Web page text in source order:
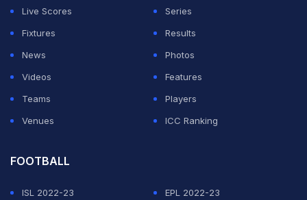
Live Scores
Series
Fixtures
Results
News
Photos
Videos
Features
Teams
Players
Venues
ICC Ranking
FOOTBALL
ISL 2022-23
EPL 2022-23